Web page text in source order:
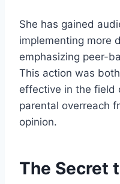
She has gained
implementing more
emphasizing peer-
This action was
effective in the field
parental overreach
opinion.
The Secret